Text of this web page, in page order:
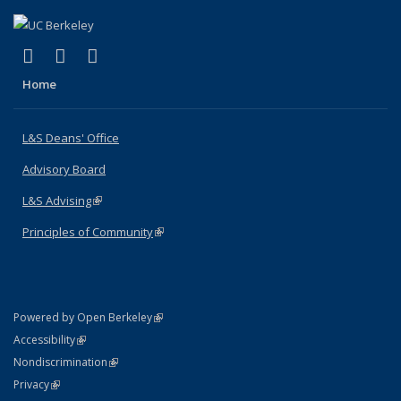
X (formerly Twitter)
(link is external)
LinkedIn
(link is external)
Home
L&S Deans' Office
Advisory Board
L&S Advising(link is external)
Principles of Community(link is external)
Powered by Open Berkeley(link is external)
AccessibilityStatement
(link is external)
NondiscriminationPolicy Statement
(link is external)
PrivacyStatement
(link is external)